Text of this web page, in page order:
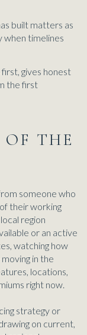
built matters as
when timelines
gives honest
the first
OF THE
someone who
their working
region
or an active
watching how
in the
locations,
right now.
strategy or
on current,